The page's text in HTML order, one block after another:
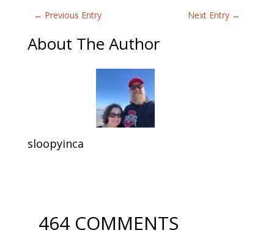
← Previous Entry Next Entry →
About The Author
sloopyinca
464 COMMENTS